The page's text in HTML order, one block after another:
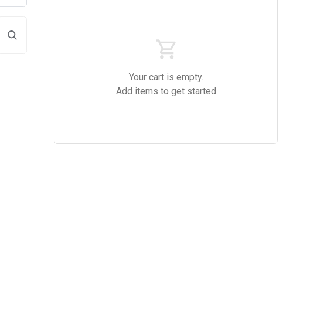
Desserts & Cookies & Pastries
Your cart is empty.
Add items to get started